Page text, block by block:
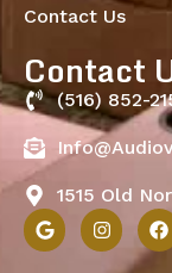
Contact Us
Contact
(516) 852-
1515 Old